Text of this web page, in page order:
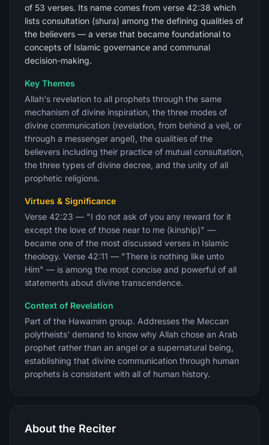
of 53 verses. Its name comes from verse 42:38 which
lists consultation (shura) among the defining qualities of
the believers — a verse that became foundational to
concepts of Islamic governance and communal
decision-making.
Key Themes
Allah's revelation to all prophets through the same
mechanism of divine inspiration, the three modes of
divine communication (revelation, from behind a veil, or
through a messenger angel), the qualities of the
believers including their practice of mutual consultation,
the three types of divine decree, and the unity of all
prophetic religions.
Virtues & Significance
Verse 42:23 — "I do not ask of you any reward for it
except the love of those near to me (kinship)" —
became one of the most discussed verses in Islamic
theology. Verse 42:11 — "There is nothing like unto
Him" — is among the most concise and powerful of all
statements about divine transcendence.
Context of Revelation
Part of the Hawamim group. Addresses the Meccan
polytheists' demand to know why Allah chose an Arab
prophet rather than an angel or a supernatural being,
establishing that divine communication through human
prophets is consistent with all of human history.
About the Reciter